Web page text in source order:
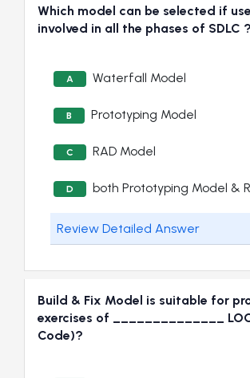
Which model can be selected if
involved in all the phases of SDLC ?
A Waterfall Model
B Prototyping Model
C RAD Model
D both Prototyping Model &
Review Detailed Answer
Build & Fix Model is suitable for
exercises of ______________
Code)?